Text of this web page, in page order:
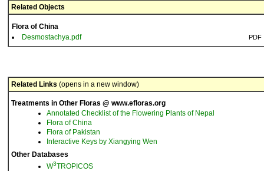
Related Objects
Flora of China
Desmostachya.pdf
PDF
Related Links (opens in a new window)
Treatments in Other Floras @ www.efloras.org
Annotated Checklist of the Flowering Plants of Nepal
Flora of China
Flora of Pakistan
Interactive Keys by Xiangying Wen
Other Databases
W3TROPICOS